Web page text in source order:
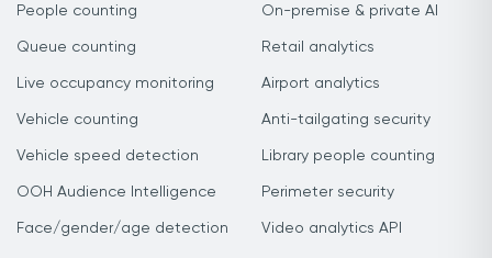
People counting
Queue counting
Live occupancy monitoring
Vehicle counting
Vehicle speed detection
OOH Audience Intelligence
Face/gender/age detection
On-premise & private AI
Retail analytics
Airport analytics
Anti-tailgating security
Library people counting
Perimeter security
Video analytics API